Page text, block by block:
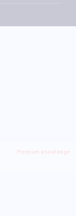
Premium knowledge